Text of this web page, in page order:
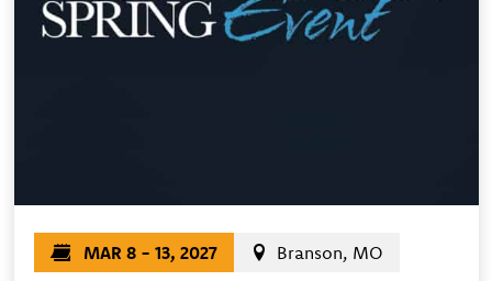
MAR 8 - 13, 2027 Branson, MO